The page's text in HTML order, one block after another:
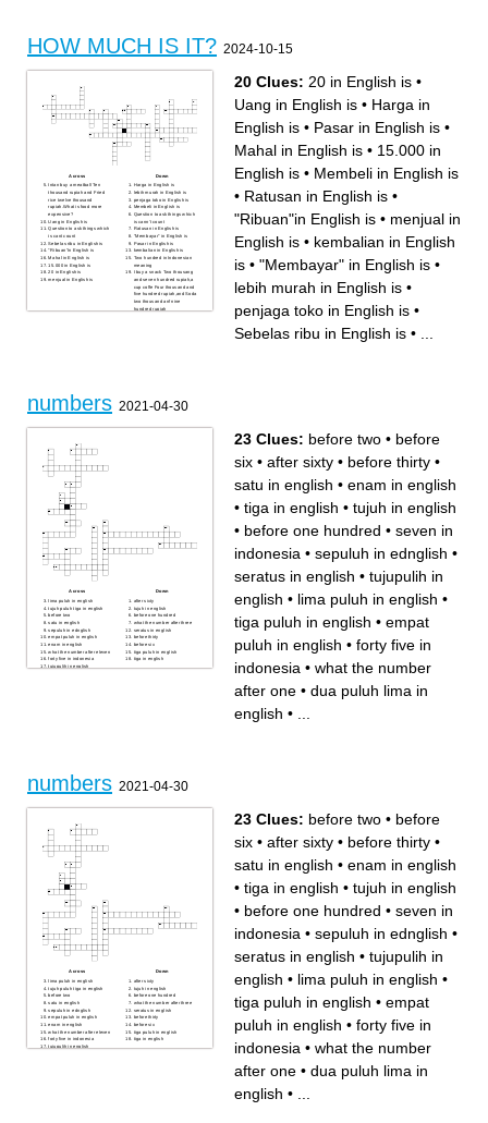
HOW MUCH IS IT? 2024-10-15
Across
Intan buy a meatball Ten
thousand rupiah and Fried
rice twelve thousand
rupiah.What is food more
expensive?
Uang in English is
Question to ask things which
is cant count
Sebelas ribu in English is
"Ribuan"in English is
Mahal in English is
15.000 in English is
20 in English is
menjual in English is
Down
Harga in English is
lebih murah in English is
penjaga toko in English is
Membeli in English is
Question to ask things which
is cann't count
Ratusan in English is
"Membayar" in English is
Pasar in English is
kembalian in English is
Two hundred in Indonesian
meaning
I buy a snack Two thousang
and seven hundred rupiah,a
cup coffe Four thousand and
five hundred rupiah,and Soda
two thousand anf nine
hundred rupiah
20 Clues: 20 in English is •
Uang in English is • Harga in
English is • Pasar in English is •
Mahal in English is • 15.000 in
English is • Membeli in English is
• Ratusan in English is •
"Ribuan"in English is • menjual in
English is • kembalian in English
is • "Membayar" in English is •
lebih murah in English is •
penjaga toko in English is •
Sebelas ribu in English is •
numbers 2021-04-30
Across
lima puluh in english
tujuh puluh tiga in english
before two
satu in english
sepuluh in ednglish
empat puluh in english
enam in english
what the number after eleven
forty five in indonesia
tujupulih in english
Down
after sixty
tujuh in english
before one hundred
what the number after three
seratus in english
before thirty
before six
tiga puluh in english
tiga in english
23 Clues: before two • before
six • after sixty • before thirty •
satu in english • enam in english
• tiga in english • tujuh in english
• before one hundred • seven in
indonesia • sepuluh in ednglish •
seratus in english • tujupulih in
english • lima puluh in english •
tiga puluh in english • empat
puluh in english • forty five in
indonesia • what the number
after one • dua puluh lima in
english •
numbers 2021-04-30
Across
lima puluh in english
tujuh puluh tiga in english
before two
satu in english
sepuluh in ednglish
empat puluh in english
enam in english
what the number after eleven
forty five in indonesia
tujupulih in english
Down
after sixty
tujuh in english
before one hundred
what the number after three
seratus in english
before thirty
before six
tiga puluh in english
tiga in english
23 Clues: before two • before
six • after sixty • before thirty •
satu in english • enam in english
• tiga in english • tujuh in english
• before one hundred • seven in
indonesia • sepuluh in ednglish •
seratus in english • tujupulih in
english • lima puluh in english •
tiga puluh in english • empat
puluh in english • forty five in
indonesia • what the number
after one • dua puluh lima in
english •